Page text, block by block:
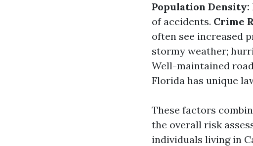
Population Density:
of accidents. Crime
often see increased
stormy weather;
Well-maintained
Florida has unique
These factors
the overall risk
individuals living in